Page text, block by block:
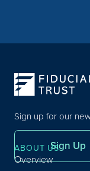
Sign up for our
Sign Up
ABOUT US
Overview